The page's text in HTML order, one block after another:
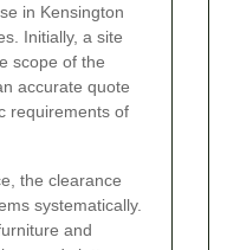
in Kensington
Initially, a site
scope of the
accurate quote
requirements of
the clearance
systematically.
and